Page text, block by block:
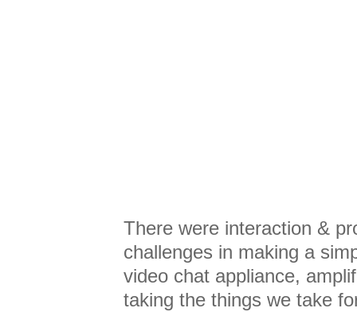
There were interaction &
challenges in making a
video chat appliance,
taking the things we take